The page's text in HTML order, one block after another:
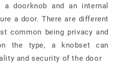
doorknob and an internal
a door. There are different
common being privacy and
the type, a knobset can
and security of the door